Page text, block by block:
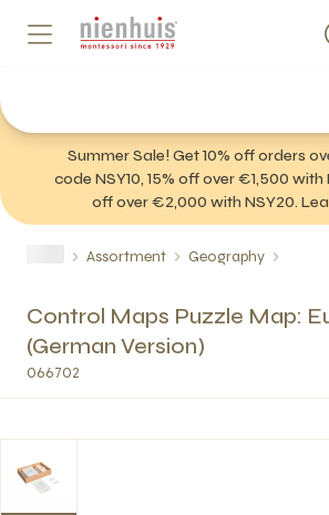
Summer Sale! Get 10% off orders
code NSY10, 15% off over €1,500 with
off over €2,000 with NSY20.
Assortment Geography
Control Maps Puzzle Map:
(German Version)
066702